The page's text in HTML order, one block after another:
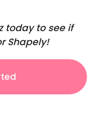
today to see if
Shapely!